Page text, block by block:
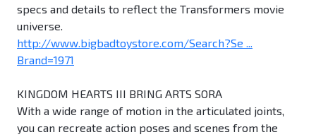
specs and details to reflect the Transformers movie
universe.
http://www.bigbadtoystore.com/Search?Se ...
Brand=1971
KINGDOM HEARTS III BRING ARTS SORA
With a wide range of motion in the articulated joints,
you can recreate action poses and scenes from the